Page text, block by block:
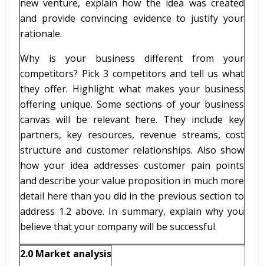
new venture, explain how the idea was created
and provide convincing evidence to justify your
rationale.
Why is your business different from your
competitors? Pick 3 competitors and tell us what
they offer. Highlight what makes your business
offering unique. Some sections of your business
canvas will be relevant here. They include key
partners, key resources, revenue streams, cost
structure and customer relationships. Also show
how your idea addresses customer pain points
and describe your value proposition in much more
detail here than you did in the previous section to
address 1.2 above. In summary, explain why you
believe that your company will be successful.
2.0 Market analysis